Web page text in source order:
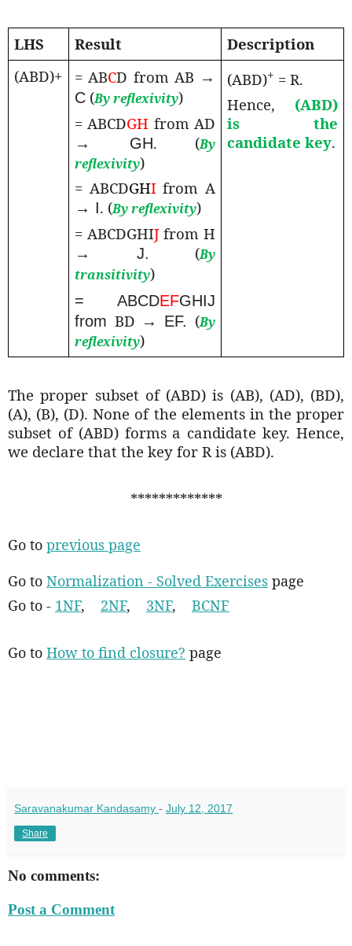
LHS Result
Description
(ABD)+
= ABCD from AB →
C (By reflexivity)
= ABCDGH from AD
→ GH. (By
reflexivity)
= ABCDGHIfrom A
→ I. (By reflexivity)
= ABCDGHIJfrom H
→ J. (By
transitivity)
= ABCDEFGHIJ
from BD → EF. (By
reflexivity)
(ABD)+ = R.
Hence, (ABD)
is the
candidate key.
The proper subset of (ABD) is (AB), (AD), (BD),
(A), (B), (D). None of the elements in the proper
subset of (ABD) forms a candidate key. Hence,
we declare that the key for R is (ABD).
*************
Go to previous page
Go to Normalization - Solved Exercises page
Go to - 1NF, 2NF, 3NF, BCNF
Go to How to find closure? page
Saravanakumar Kandasamy - July 12, 2017
Share
No comments:
Post a Comment